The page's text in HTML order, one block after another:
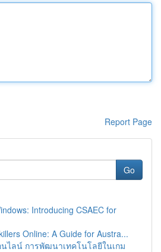
Report Page
Go
Introducing CSAEC for
Online: A Guide for Austra...
ไลน์ การพัฒนาเทคโนโลยีในเกม